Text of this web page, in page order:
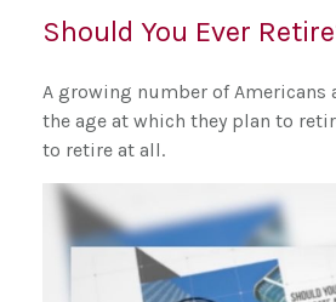
Should You Ever
A growing number of Americans
the age at which they plan to
to retire at all.